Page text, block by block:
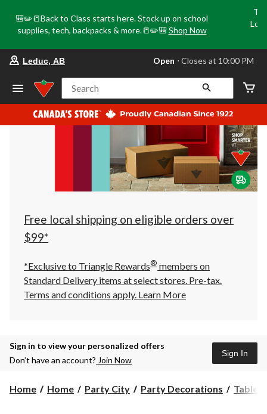
🎒✏️📒Back to Class starts here. Stock up on school
supplies, tech, backpacks & more.📒✏️🎒 Shop Now
store
Leduc,
AB,
currently
Open,
at
at
10:00
click
to
Leduc, AB Open ⋅ Closes at 10:00 PM
Search
Free local shipping on eligible orders over
$99*
*Exclusive to Triangle Rewards® members on
Standard Delivery items at select stores. Pre-tax.
Terms and conditions apply. Learn More
Sign in to view your personalized offers
Don’t have an account? Join Now
Sign In
Home Home Party City Party Decorations Table